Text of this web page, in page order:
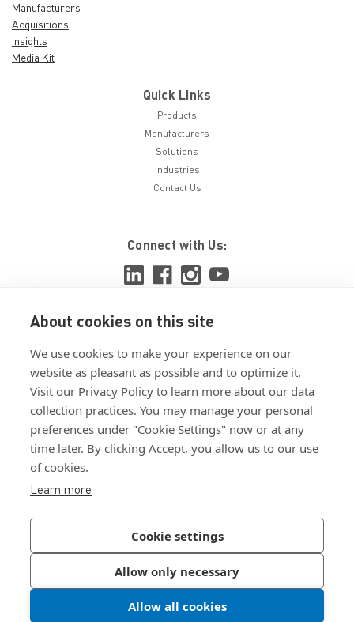
About cookies on this site
We use cookies to make your experience on our
website as pleasant as possible and to optimize it.
Visit our Privacy Policy to learn more about our data
collection practices. You may manage your personal
preferences under "Cookie Settings" now or at any
time later. By clicking Accept, you allow us to our use
of cookies.
Learn more
Cookie settings
Allow only necessary
Allow all cookies
Manufacturers
Acquisitions
Insights
Media Kit
Quick Links
Products
Manufacturers
Solutions
Industries
Contact Us
Connect with Us:
View ISO 9001:2015 certificate
View ISO 14001:2015 certificate
Join Our Newsletter